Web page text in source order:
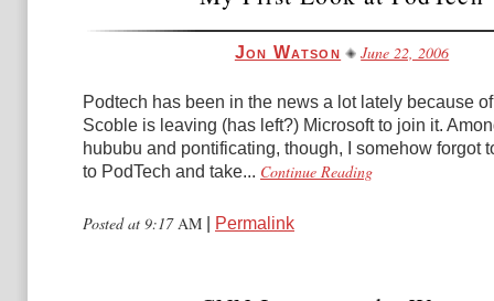
Jon Watson June 22, 2006
Podtech has been in the news a lot lately because
Scoble is leaving (has left?) Microsoft to join it.
hububu and pontificating, though, I somehow forgot
to PodTech and take... Continue Reading
Posted at 9:17AM Permalink